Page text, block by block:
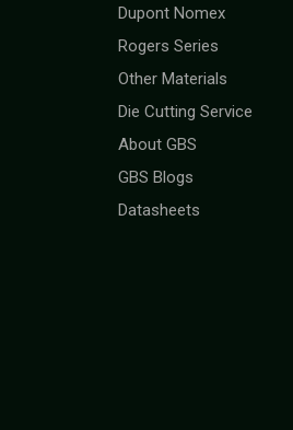
Dupont Nomex
Rogers Series
Other Materials
Die Cutting Service
About GBS
GBS Blogs
Datasheets